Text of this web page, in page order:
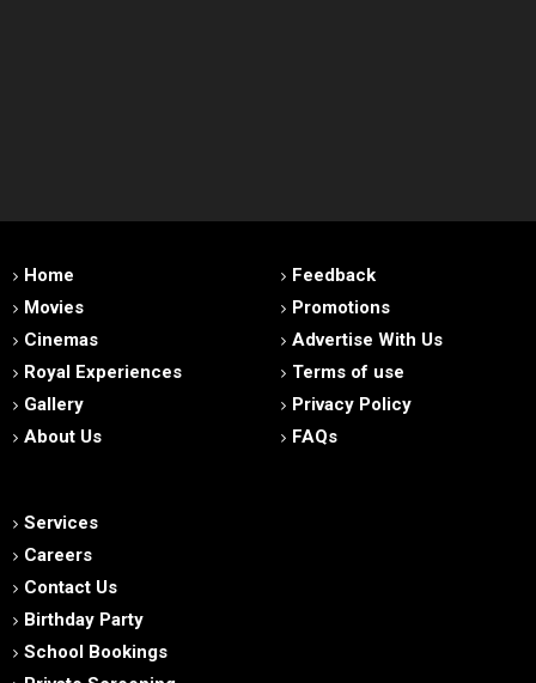
Home
Movies
Cinemas
Royal Experiences
Gallery
About Us
Feedback
Promotions
Advertise With Us
Terms of use
Privacy Policy
FAQs
Services
Careers
Contact Us
Birthday Party
School Bookings